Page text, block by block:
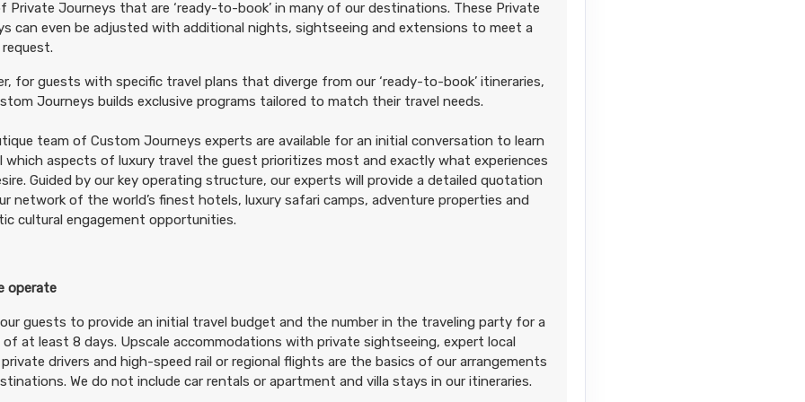
) BOOK BY: October 20, 2026 12:00 AM
(USD) Per Person
)
Deluxe
BOOK BY: October 20, 2026 12:00 AM
Contact Us
(USD)
) BOOK BY: October 20, 2026 12:00 AM
Private Journeys that are ‘ready-to-book’ in many of our destinations. These Private
can even be adjusted with additional nights, sightseeing and extensions to meet a
request.
for guests with specific travel plans that diverge from our ‘ready-to-book’ itineraries,
Journeys builds exclusive programs tailored to match their travel needs.
team of Custom Journeys experts are available for an initial conversation to learn
which aspects of luxury travel the guest prioritizes most and exactly what experiences
Guided by our key operating structure, our experts will provide a detailed quotation
network of the world’s finest hotels, luxury safari camps, adventure properties and
cultural engagement opportunities.
operate
our guests to provide an initial travel budget and the number in the traveling party for a
of at least 8 days. Upscale accommodations with private sightseeing, expert local
drivers and high-speed rail or regional flights are the basics of our arrangements
We do not include car rentals or apartment and villa stays in our itineraries.